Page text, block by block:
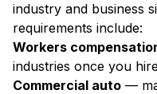
industry and business
requirements include:
Workers
industries once you
Commercial auto —